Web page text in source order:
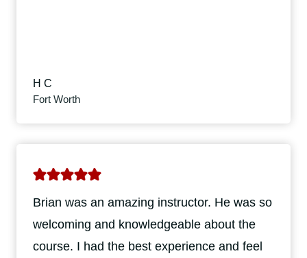
H C
Fort Worth
Brian was an amazing instructor. He was so
welcoming and knowledgeable about the
course. I had the best experience and feel